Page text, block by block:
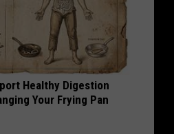
Healthy Digestion
Your Frying Pan